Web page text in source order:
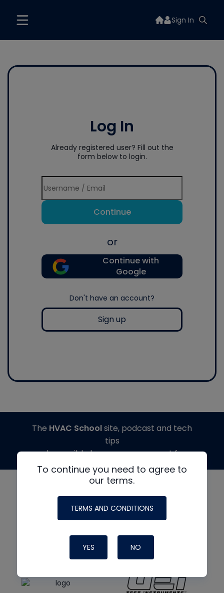
Sign In
Log In
Already registered user? Fill out the
form below to login.
Continue
or
Continue with
Google
Don't have an account?
Sign up
To continue you need to agree to
our terms.
TERMS AND CONDITIONS
YES NO
The HVAC Schoolsite, podcast and tech
tips
made possible by generous support from